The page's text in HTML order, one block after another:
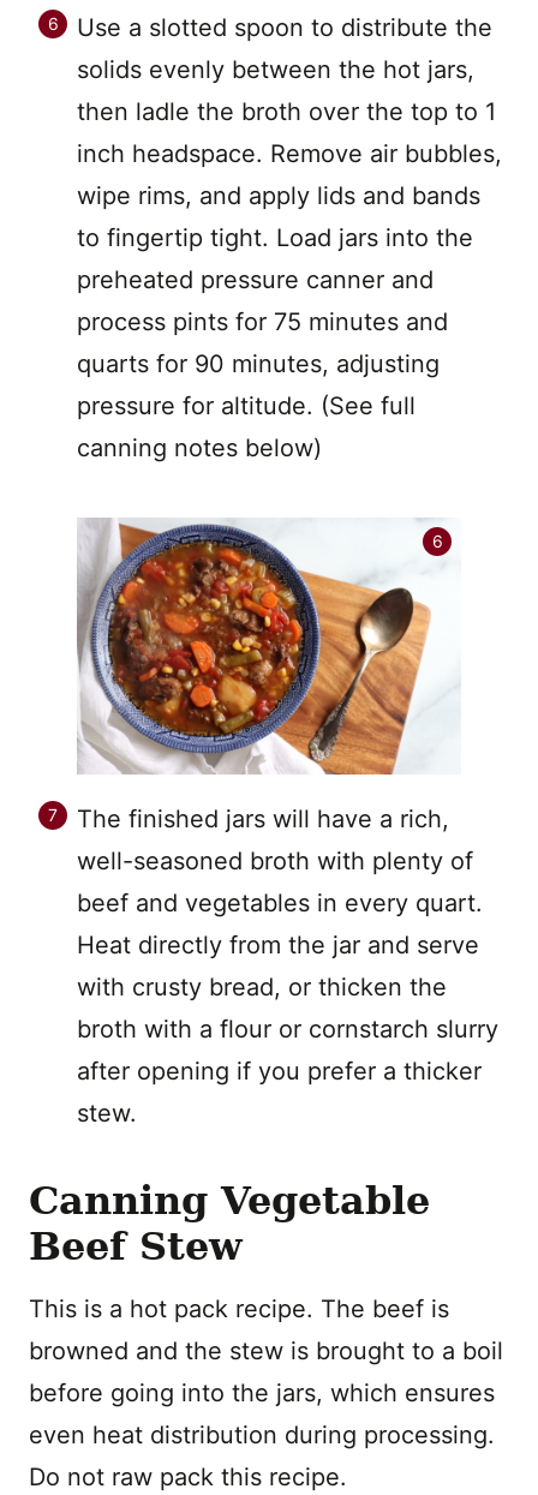
Use a slotted spoon to distribute the
solids evenly between the hot jars,
then ladle the broth over the top to 1
inch headspace. Remove air bubbles,
wipe rims, and apply lids and bands
to fingertip tight. Load jars into the
preheated pressure canner and
process pints for 75 minutes and
quarts for 90 minutes, adjusting
pressure for altitude. (See full
canning notes below)
The finished jars will have a rich,
well-seasoned broth with plenty of
beef and vegetables in every quart.
Heat directly from the jar and serve
with crusty bread, or thicken the
broth with a flour or cornstarch slurry
after opening if you prefer a thicker
stew.
Canning Vegetable
Beef Stew
This is a hot pack recipe. The beef is
browned and the stew is brought to a boil
before going into the jars, which ensures
even heat distribution during processing.
Do not raw pack this recipe.